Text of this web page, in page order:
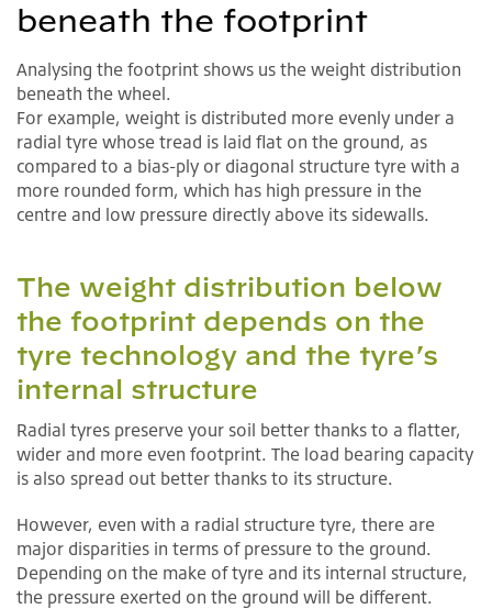
beneath the footprint
Analysing the footprint shows us the weight distribution
beneath the wheel.
For example, weight is distributed more evenly under a
radial tyre whose tread is laid flat on the ground, as
compared to a bias-ply or diagonal structure tyre with a
more rounded form, which has high pressure in the
centre and low pressure directly above its sidewalls.
The weight distribution below
the footprint depends on the
tyre technology and the tyre’s
internal structure
Radial tyres preserve your soil better thanks to a flatter,
wider and more even footprint. The load bearing capacity
is also spread out better thanks to its structure.
However, even with a radial structure tyre, there are
major disparities in terms of pressure to the ground.
Depending on the make of tyre and its internal structure,
the pressure exerted on the ground will be different.